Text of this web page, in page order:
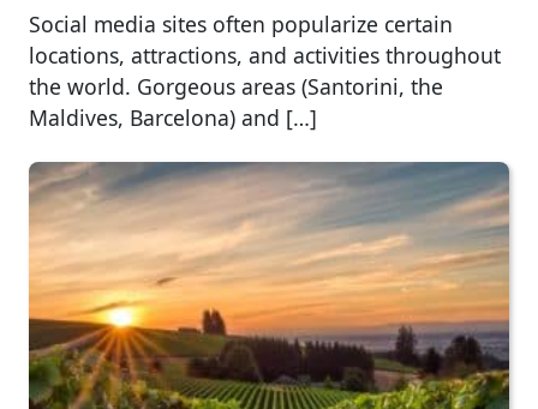
Social media sites often popularize certain
locations, attractions, and activities throughout
the world. Gorgeous areas (Santorini, the
Maldives, Barcelona) and […]